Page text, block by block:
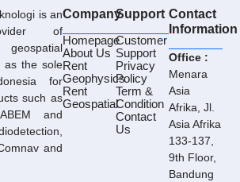
is an
of
as the sole
for
such as
and
and
Company
Homepage
About Us
Rent
Geophysics
Rent
Geospatial
Support
Customer
Support
Privacy
Policy
Term &
Condition
Contact
Us
Contact
Information
Office :
Menara
Asia
Afrika, Jl.
Asia Afrika
133-137,
9th Floor,
Bandung